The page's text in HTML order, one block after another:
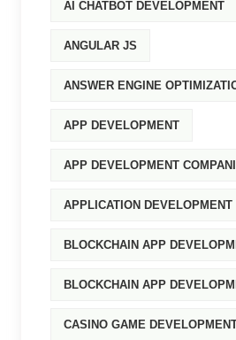
AI CHATBOT DEVELOPMENT
ANGULAR JS
ANSWER ENGINE
APP DEVELOPMENT
APP DEVELOPMENT
APPLICATION DEVELOPMENT
BLOCKCHAIN APP
BLOCKCHAIN APP
CASINO GAME